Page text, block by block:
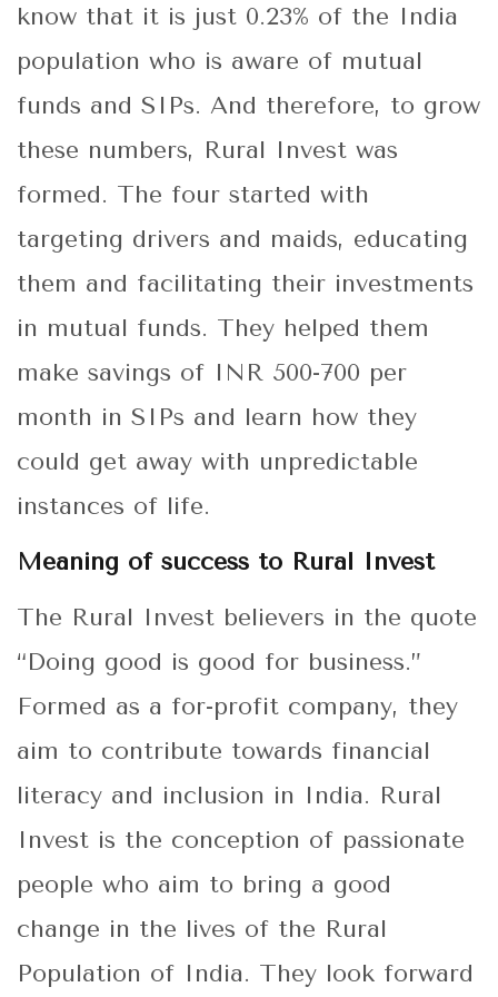
know that it is just 0.23% of the India
population who is aware of mutual
funds and SIPs. And therefore, to grow
these numbers, Rural Invest was
formed. The four started with
targeting drivers and maids, educating
them and facilitating their investments
in mutual funds. They helped them
make savings of INR 500-700 per
month in SIPs and learn how they
could get away with unpredictable
instances of life.
Meaning of success to Rural Invest
The Rural Invest believers in the quote
“Doing good is good for business.”
Formed as a for-profit company, they
aim to contribute towards financial
literacy and inclusion in India. Rural
Invest is the conception of passionate
people who aim to bring a good
change in the lives of the Rural
Population of India. They look forward